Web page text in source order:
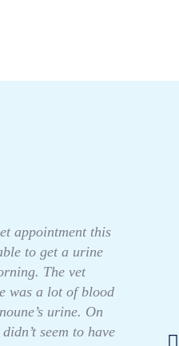
appointment this
to get a urine
The vet
was a lot of blood
urine. On
seem to have